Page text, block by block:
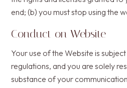
end; (b) you must stop using the
Conduct on Website
Your use of the Website is
regulations, and you are solely
substance of your